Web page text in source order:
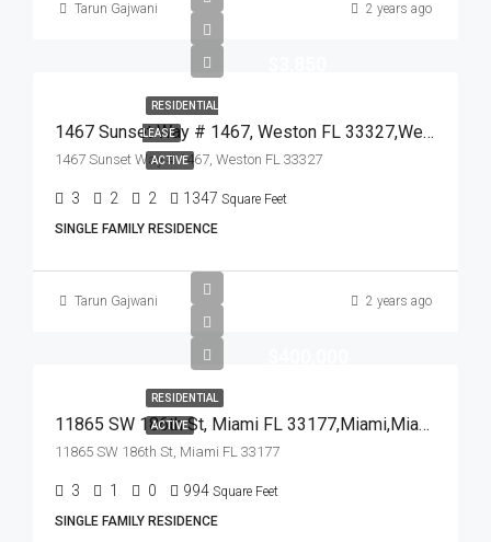
Tarun Gajwani 2 years ago
RESIDENTIAL
LEASE
ACTIVE
1467 Sunset Way # 1467, Weston FL 33327,Weston,Broward County,Residential Lease
1467 Sunset Way # 1467, Weston FL 33327
3 2 2 1347 Square Feet
SINGLE FAMILY RESIDENCE
Tarun Gajwani 2 years ago
RESIDENTIAL
ACTIVE 11865 SW 186th St, Miami FL 33177,Miami,Miami-Dade County,Residential
11865 SW 186th St, Miami FL 33177
3 1 0 994 Square Feet
SINGLE FAMILY RESIDENCE